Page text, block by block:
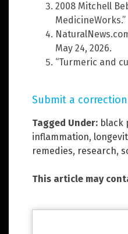
2008 Mitchell
MedicineWorks.”
May 24, 2026.
“Turmeric and
Submit a correction
Tagged Under: black
inflammation,
remedies, research,
This article may